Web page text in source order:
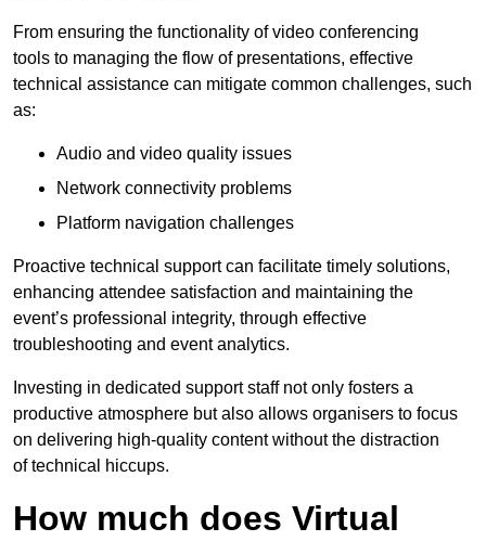
From ensuring the functionality of video conferencing
tools to managing the flow of presentations, effective
technical assistance can mitigate common challenges, such
as:
Audio and video quality issues
Network connectivity problems
Platform navigation challenges
Proactive technical support can facilitate timely solutions,
enhancing attendee satisfaction and maintaining the
event’s professional integrity, through effective
troubleshooting and event analytics.
Investing in dedicated support staff not only fosters a
productive atmosphere but also allows organisers to focus
on delivering high-quality content without the distraction
of technical hiccups.
How much does Virtual